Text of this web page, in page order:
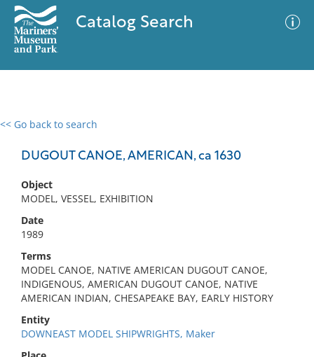
Catalog Search
<< Go back to search
DUGOUT CANOE, AMERICAN, ca 1630
Object
MODEL, VESSEL, EXHIBITION
Date
1989
Terms
MODEL CANOE, NATIVE AMERICAN DUGOUT CANOE,
INDIGENOUS, AMERICAN DUGOUT CANOE, NATIVE
AMERICAN INDIAN, CHESAPEAKE BAY, EARLY HISTORY
Entity
DOWNEAST MODEL SHIPWRIGHTS, Maker
0 results